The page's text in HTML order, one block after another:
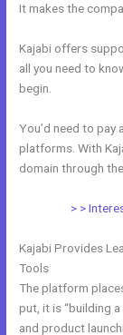
It makes the
Kajabi offers
all you need to
begin.
You’d need to
platforms. With
domain through
> >
Kajabi Provides
Tools
The platform
put, it is “building
and product